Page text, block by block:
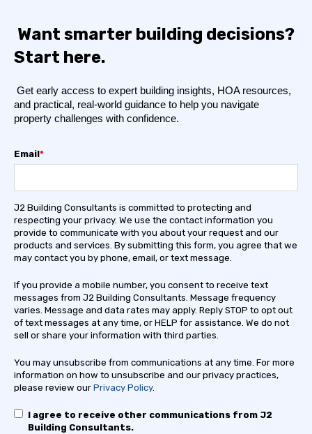
Want smarter building decisions?
Start here.
Get early access to expert building insights, HOA resources,
and practical, real-world guidance to help you navigate
property challenges with confidence.
Email*
J2 Building Consultants is committed to protecting and
respecting your privacy. We use the contact information you
provide to communicate with you about your request and our
products and services. By submitting this form, you agree that we
may contact you by phone, email, or text message.
If you provide a mobile number, you consent to receive text
messages from J2 Building Consultants. Message frequency
varies. Message and data rates may apply. Reply STOP to opt out
of text messages at any time, or HELP for assistance. We do not
sell or share your information with third parties.
You may unsubscribe from communications at any time. For more
information on how to unsubscribe and our privacy practices,
please review our Privacy Policy.
I agree to receive other communications from J2
Building Consultants.